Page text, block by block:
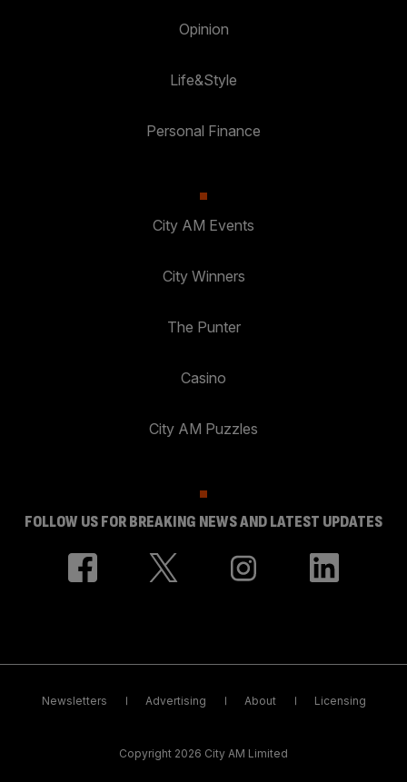
Opinion
Life&Style
Personal Finance
City AM Events
City Winners
The Punter
Casino
City AM Puzzles
FOLLOW US FOR BREAKING NEWS AND LATEST UPDATES
Newsletters Advertising About Licensing
Copyright 2026 City AM Limited